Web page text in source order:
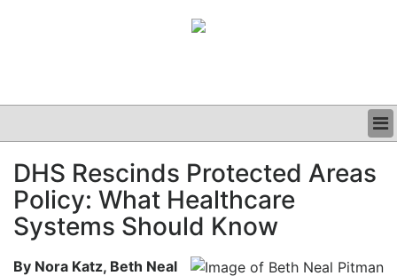
CLINICAL
GRAND ROUNDS
PODCAST
DHS Rescinds Protected Areas
Policy: What Healthcare
Systems Should Know
By Nora Katz, Beth Neal